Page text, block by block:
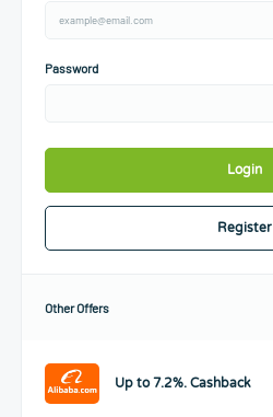
Password
Login
Register
Other Offers
Up to 7.2%. Cashback